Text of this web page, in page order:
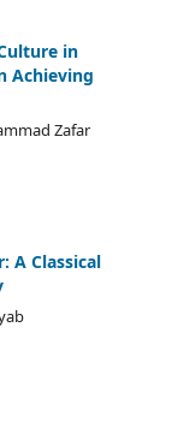
in
Achieving
Zafar
A Classical